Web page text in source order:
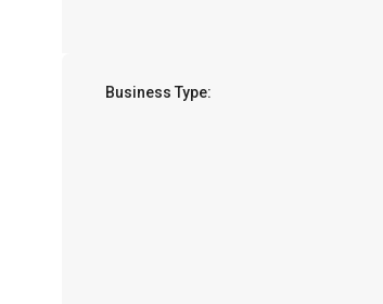
Business Type: